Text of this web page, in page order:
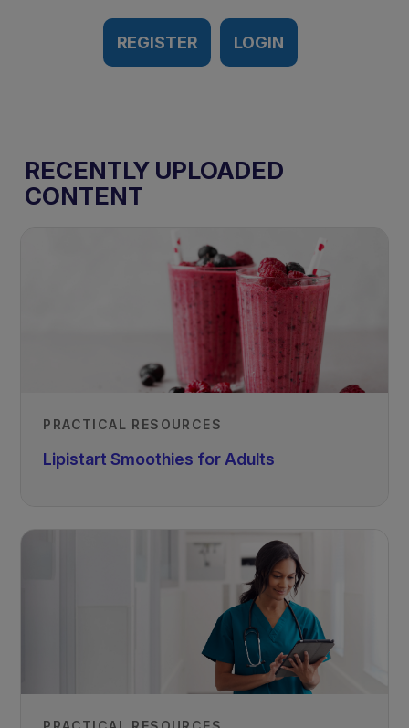
REGISTER LOGIN
RECENTLY UPLOADED
CONTENT
PRACTICAL RESOURCES
Lipistart Smoothies for Adults